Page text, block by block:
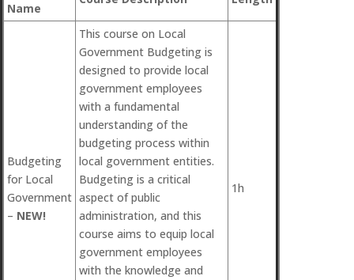
Name
Budgeting
for Local
Government
– NEW!
This course on Local
Government Budgeting is
designed to provide local
government employees
with a fundamental
understanding of the
budgeting process within
local government entities.
Budgeting is a critical
aspect of public
administration, and this
course aims to equip local
government employees
with the knowledge and
1h